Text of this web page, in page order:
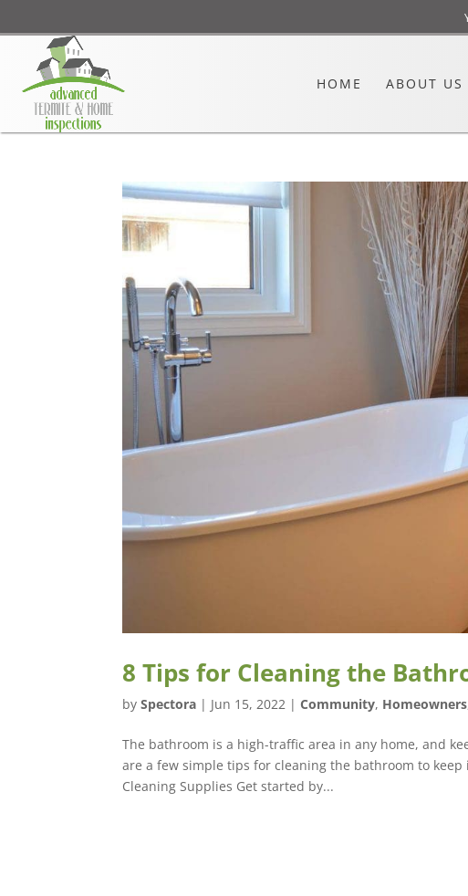
HOME ABOUT US
8 Tips for Cleaning the
bySpectora | Jun 15, 2022 |Community, Homeowners
The bathroom is a high-traffic area in any home, and
are a few simple tips for cleaning the bathroom to
Cleaning Supplies Get started by...